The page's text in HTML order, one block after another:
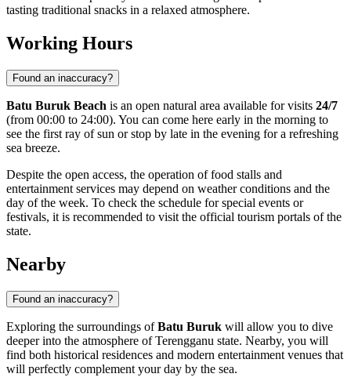
tasting traditional snacks in a relaxed atmosphere.
Working Hours
Found an inaccuracy?
Batu Buruk Beach is an open natural area available for visits 24/7
(from 00:00 to 24:00). You can come here early in the morning to
see the first ray of sun or stop by late in the evening for a refreshing
sea breeze.
Despite the open access, the operation of food stalls and
entertainment services may depend on weather conditions and the
day of the week. To check the schedule for special events or
festivals, it is recommended to visit the official tourism portals of the
state.
Nearby
Found an inaccuracy?
Exploring the surroundings ofBatu Buruk will allow you to dive
deeper into the atmosphere of Terengganu state. Nearby, you will
find both historical residences and modern entertainment venues that
will perfectly complement your day by the sea.